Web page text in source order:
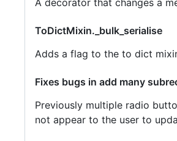
A decorator that changes a
ToDictMixin._bulk_serialise
Adds a flag to the to dict
Fixes bugs in add many
Previously multiple radio
not appear to the user to